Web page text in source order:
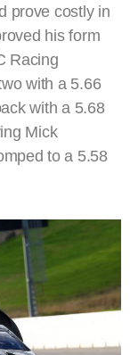
prove costly in
his form
Racing
with a 5.66
with a 5.68
Mick
to a 5.58